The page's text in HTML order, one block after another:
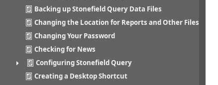
Backing up Stonefield Query Data Files
Changing the Location for Reports and Other Files
Changing Your Password
Checking for News
Configuring Stonefield Query
Creating a Desktop Shortcut